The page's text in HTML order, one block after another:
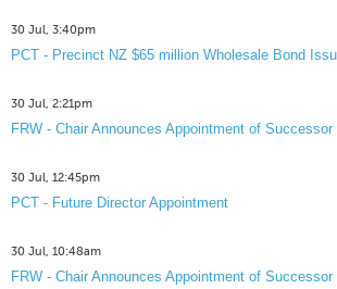
30 Jul, 3:40pm
PCT - Precinct NZ $65 million Wholesale Bond
30 Jul, 2:21pm
FRW - Chair Announces Appointment of Successor
30 Jul, 12:45pm
PCT - Future Director Appointment
30 Jul, 10:48am
FRW - Chair Announces Appointment of Successor